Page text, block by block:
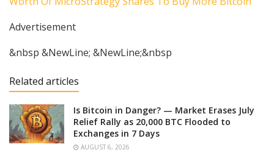
Advertisement
&nbsp &NewLine; &NewLine;&nbsp
Related articles
Is Bitcoin in Danger? — Market Erases July
Relief Rally as 20,000 BTC Flooded to
Exchanges in 7 Days
AUGUST 6, 2026